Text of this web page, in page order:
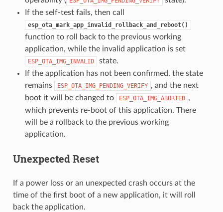
If the self-test fails, then call
esp_ota_mark_app_invalid_rollback_and_reboot()
function to roll back to the previous working
application, while the invalid application is set
ESP_OTA_IMG_INVALID
state.
If the application has not been confirmed, the state
remains
ESP_OTA_IMG_PENDING_VERIFY , and the next
boot it will be changed to
ESP_OTA_IMG_ABORTED ,
which prevents re-boot of this application. There
will be a rollback to the previous working
application.
Unexpected Reset
If a power loss or an unexpected crash occurs at the
time of the first boot of a new application, it will roll
back the application.